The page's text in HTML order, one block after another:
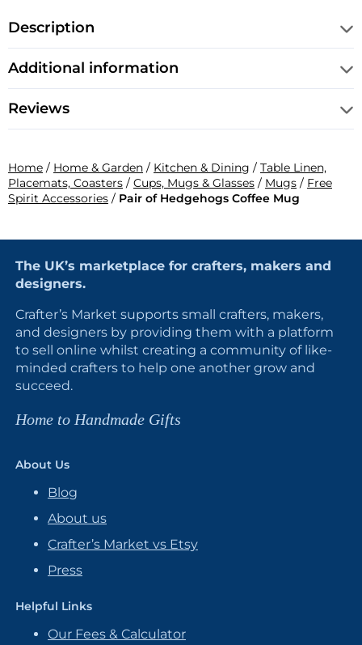
Description
Additional information
Reviews
Home / Home & Garden / Kitchen & Dining / Table Linen,
Placemats, Coasters / Cups, Mugs & Glasses / Mugs / Free
Spirit Accessories / Pair of Hedgehogs Coffee Mug
The UK’s marketplace for crafters, makers and
designers.
Crafter’s Market supports small crafters, makers,
and designers by providing them with a platform
to sell online whilst creating a community of like-
minded crafters to help one another grow and
succeed.
Home to Handmade Gifts
About Us
Blog
About us
Crafter’s Market vs Etsy
Press
Helpful Links
Our Fees & Calculator